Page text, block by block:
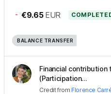
- €9.65 EUR
BALANCE TRANSFER
Financial contribution
(Participation...
Creditfrom Florence